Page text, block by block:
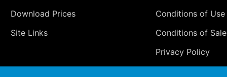
Download Prices
Site Links
Conditions of Use
Conditions of Sale
Privacy Policy